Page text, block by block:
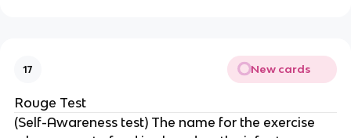
17 New cards
Rouge Test
(Self-Awareness test) The name for the exercise